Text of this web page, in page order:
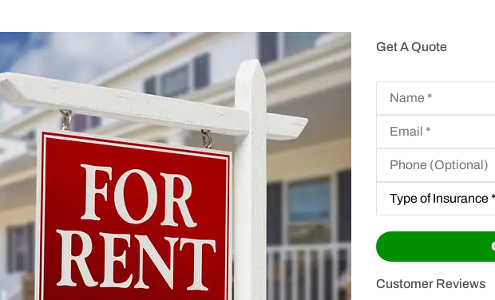
Get A Quote
Name*
Email*
Phone
(Optional)
Type
Insurance*
Customer Reviews